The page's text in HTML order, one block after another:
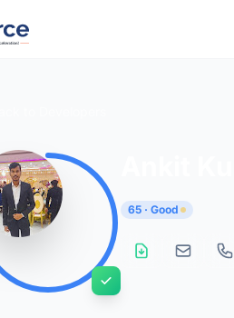
65 · Good